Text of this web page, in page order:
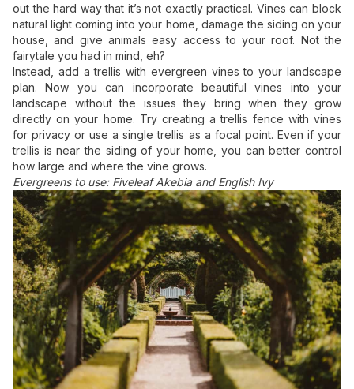
out the hard way that it’s not exactly practical. Vines can block
natural light coming into your home, damage the siding on your
house, and give animals easy access to your roof. Not the
fairytale you had in mind, eh?
Instead, add a trellis with evergreen vines to your landscape
plan. Now you can incorporate beautiful vines into your
landscape without the issues they bring when they grow
directly on your home. Try creating a trellis fence with vines
for privacy or use a single trellis as a focal point. Even if your
trellis is near the siding of your home, you can better control
how large and where the vine grows.
Evergreens to use: Fiveleaf Akebia and English Ivy